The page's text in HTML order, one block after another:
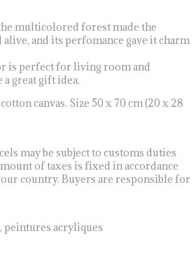
multicolored forest made the
and its perfomance gave it charm
is perfect for living room and
great gift idea.
canvas. Size 50 x 70 cm (20 x 28
may be subject to customs duties
of taxes is fixed in accordance
country. Buyers are responsible for
peintures acryliques